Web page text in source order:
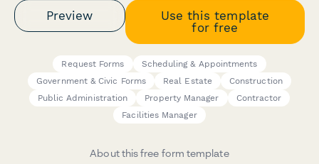
Preview
Use this template
for free
Request Forms
Scheduling & Appointments
Government & Civic Forms
Real Estate
Construction
Public Administration
Property Manager
Contractor
Facilities Manager
About this free form template